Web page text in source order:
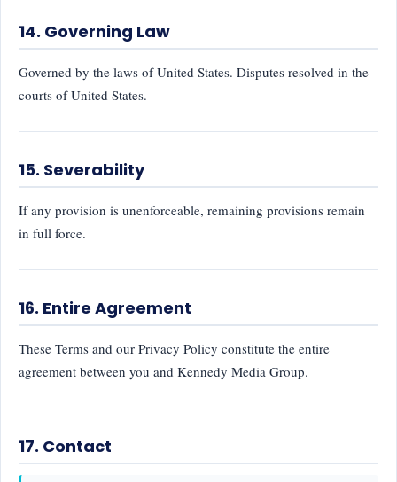
14. Governing Law
Governed by the laws of United States. Disputes resolved in the
courts of United States.
15. Severability
If any provision is unenforceable, remaining provisions remain
in full force.
16. Entire Agreement
These Terms and our Privacy Policy constitute the entire
agreement between you and Kennedy Media Group.
17. Contact